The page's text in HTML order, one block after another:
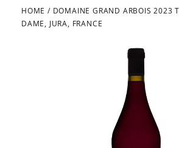
HOME
HOME / DOMAINE GRAND ARBOIS 2023
DAME, JURA, FRANCE